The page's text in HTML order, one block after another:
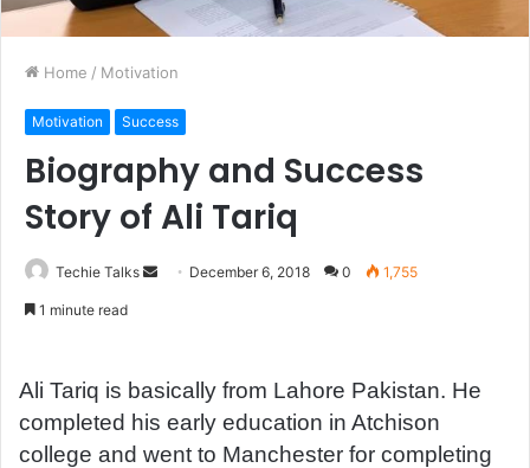
Home / Motivation
Motivation Success
Biography and Success
Story of Ali Tariq
Techie Talks
a
n
December 6, 2018 0 1,755
1 minute read
Ali Tariq is basically from Lahore Pakistan. He
completed his early education in Atchison
college and went to Manchester for completing